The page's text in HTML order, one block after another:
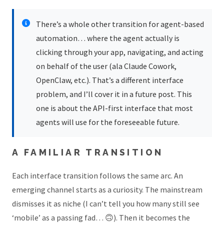
There’s a whole other transition for agent-based
automation… where the agent actually is
clicking through your app, navigating, and acting
on behalf of the user (ala Claude Cowork,
OpenClaw, etc.). That’s a different interface
problem, and I’ll cover it in a future post. This
one is about the API-first interface that most
agents will use for the foreseeable future.
A FAMILIAR TRANSITION
Each interface transition follows the same arc. An
emerging channel starts as a curiosity. The mainstream
dismisses it as niche (I can’t tell you how many still see
‘mobile’ as a passing fad… 🙃). Then it becomes the